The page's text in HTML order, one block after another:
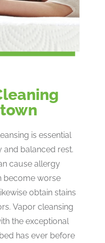
is essential
and balanced rest.
cause allergy
become worse
obtain stains
Vapor cleansing
the exceptional
has ever before